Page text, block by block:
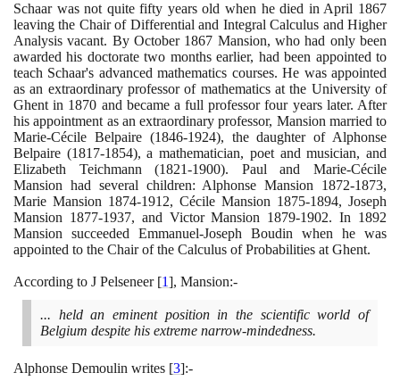
Schaar was not quite fifty years old when he died in April 1867
leaving the Chair of Differential and Integral Calculus and Higher
Analysis vacant. By October 1867 Mansion, who had only been
awarded his doctorate two months earlier, had been appointed to
teach Schaar's advanced mathematics courses. He was appointed
as an extraordinary professor of mathematics at the University of
Ghent in 1870 and became a full professor four years later. After
his appointment as an extraordinary professor, Mansion married to
Marie-Cécile Belpaire (1846-1924), the daughter of Alphonse
Belpaire (1817-1854), a mathematician, poet and musician, and
Elizabeth Teichmann(1821-1900). Paul and Marie-Cécile
Mansion had several children: Alphonse Mansion 1872-1873,
Marie Mansion 1874-1912, Cécile Mansion 1875-1894, Joseph
Mansion 1877-1937, and Victor Mansion 1879-1902. In 1892
Mansion succeeded Emmanuel-Joseph Boudin when he was
appointed to the Chair of the Calculus of Probabilities at Ghent.
According to J Pelseneer [1], Mansion:-
... held an eminent position in the scientific world of
Belgium despite his extreme narrow-mindedness.
Alphonse Demoulin writes [3]:-